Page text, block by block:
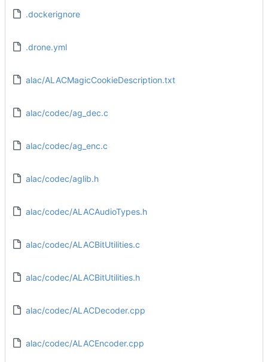
.dockerignore
.drone.yml
alac/ALACMagicCookieDescription.txt
alac/codec/ag_dec.c
alac/codec/ag_enc.c
alac/codec/aglib.h
alac/codec/ALACAudioTypes.h
alac/codec/ALACBitUtilities.c
alac/codec/ALACBitUtilities.h
alac/codec/ALACDecoder.cpp
alac/codec/ALACEncoder.cpp